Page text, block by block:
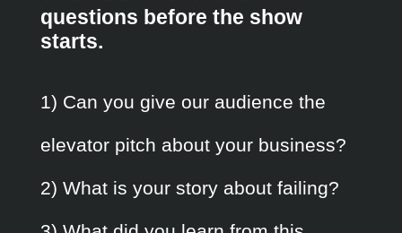
questions before the show
starts.
1) Can you give our audience the
elevator pitch about your business?
2) What is your story about failing?